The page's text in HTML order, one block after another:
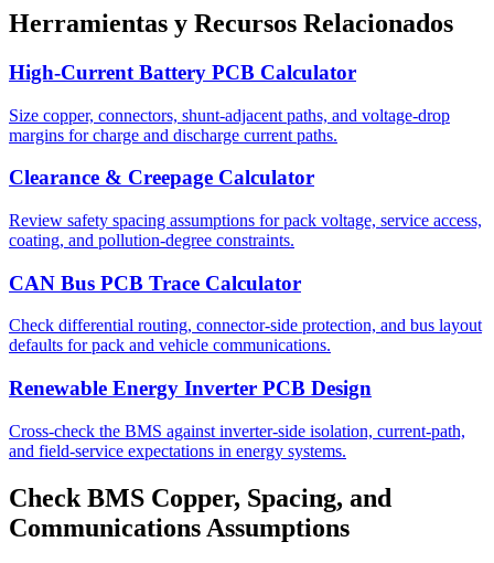
Herramientas y Recursos Relacionados
High-Current Battery PCB Calculator
Size copper, connectors, shunt-adjacent paths, and voltage-drop
margins for charge and discharge current paths.
Clearance & Creepage Calculator
Review safety spacing assumptions for pack voltage, service access,
coating, and pollution-degree constraints.
CAN Bus PCB Trace Calculator
Check differential routing, connector-side protection, and bus layout
defaults for pack and vehicle communications.
Renewable Energy Inverter PCB Design
Cross-check the BMS against inverter-side isolation, current-path,
and field-service expectations in energy systems.
Check BMS Copper, Spacing, and
Communications Assumptions